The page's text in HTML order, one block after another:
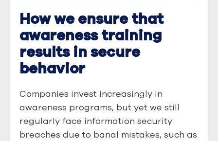
How we ensure that
awareness training
results in secure
behavior
Companies invest increasingly in
awareness programs, but yet we still
regularly face information security
breaches due to banal mistakes, such as